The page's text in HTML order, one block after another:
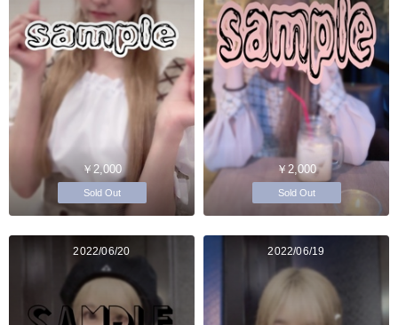
￥2,000
Sold Out
￥2,000
Sold Out
2022/06/20 2022/06/19